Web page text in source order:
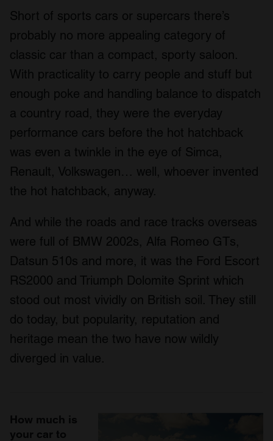
Short of sports cars or supercars there’s
probably no more appealing category of
classic car than a compact, sporty saloon.
With practicality to carry people and stuff but
enough poke and handling balance to dispatch
a country road, they were the everyday
performance cars before the hot hatchback
was even a twinkle in the eye of Simca,
Renault, Volkswagen… well, whoever invented
the hot hatchback, anyway.
And while the roads and race tracks overseas
were full of BMW 2002s, Alfa Romeo GTs,
Datsun 510s and more, it was the Ford Escort
RS2000 and Triumph Dolomite Sprint which
stood out most vividly on British soil. They still
do today, but popularity, reputation and
heritage mean the two have now wildly
diverged in value.
How much is
your car to